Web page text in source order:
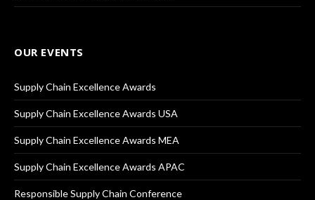
OUR EVENTS
Supply Chain Excellence Awards
Supply Chain Excellence Awards USA
Supply Chain Excellence Awards MEA
Supply Chain Excellence Awards APAC
Responsible Supply Chain Conference